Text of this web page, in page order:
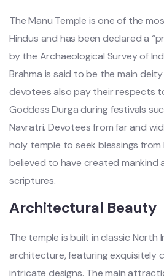
The Manu Temple is one of the
Hindus and has been declared a
by the Archaeological Survey of
Brahma is said to be the main
devotees also pay their respects
Goddess Durga during festivals
Navratri. Devotees from far and
holy temple to seek blessings from
believed to have created mankind
scriptures.
Architectural Beauty
The temple is built in classic North
architecture, featuring exquisitely
intricate designs. The main